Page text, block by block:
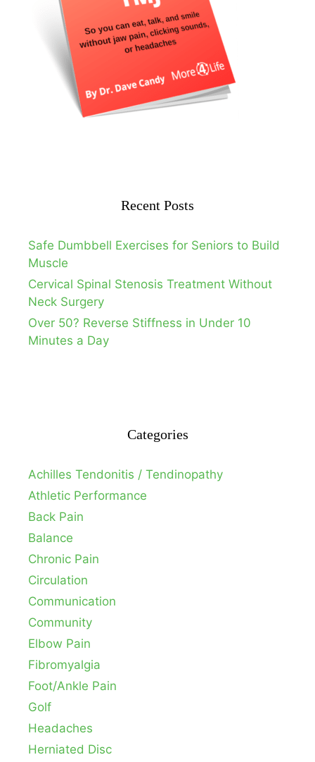
Recent Posts
Safe Dumbbell Exercises for Seniors to Build
Muscle
Cervical Spinal Stenosis Treatment Without
Neck Surgery
Over 50? Reverse Stiffness in Under 10
Minutes a Day
Categories
Achilles Tendonitis / Tendinopathy
Athletic Performance
Back Pain
Balance
Chronic Pain
Circulation
Communication
Community
Elbow Pain
Fibromyalgia
Foot/Ankle Pain
Golf
Headaches
Herniated Disc